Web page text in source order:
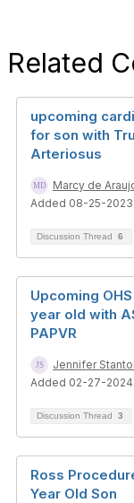
Related
upcoming
for son with
Arteriosus
Marcy de
Added 08-25-2023
Discussion Thread 6
Upcoming
year old with
PAPVR
Jennifer
Added 02-27-2024
Discussion Thread 3
Ross
Year Old Son